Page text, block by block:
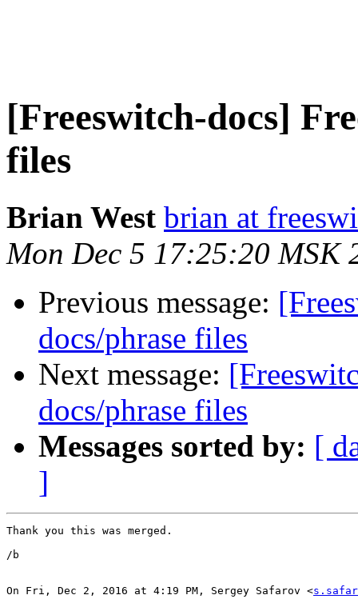
[Freeswitch-docs]
files
Brian West brian at
Mon Dec 5 17:25:20 MSK
Previous message:
docs/phrase files
Next message:
docs/phrase files
Messages sorted by: [
]
Thank you this was merged.
/b
On Fri, Dec 2, 2016 at 4:19 PM, Sergey Safarov <